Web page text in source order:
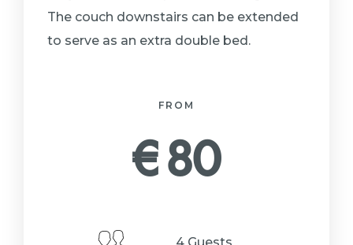
The couch downstairs can be extended
to serve as an extra double bed.
FROM
€ 80